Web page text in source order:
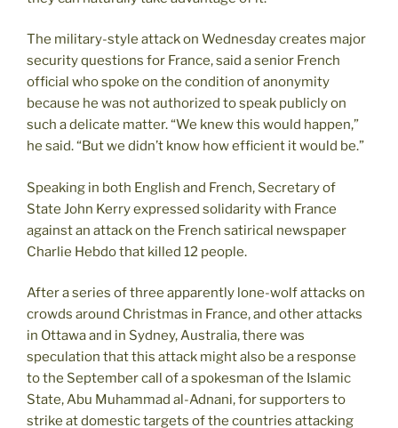
The military-style attack on Wednesday creates major
security questions for France, said a senior French
official who spoke on the condition of anonymity
because he was not authorized to speak publicly on
such a delicate matter. “We knew this would happen,”
he said. “But we didn’t know how efficient it would be.”
Speaking in both English and French, Secretary of
State John Kerry expressed solidarity with France
against an attack on the French satirical newspaper
Charlie Hebdo that killed 12 people.
After a series of three apparently lone-wolf attacks on
crowds around Christmas in France, and other attacks
in Ottawa and in Sydney, Australia, there was
speculation that this attack might also be a response
to the September call of a spokesman of the Islamic
State, Abu Muhammad al-Adnani, for supporters to
strike at domestic targets of the countries attacking